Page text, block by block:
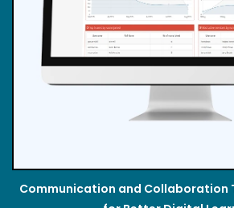
Communication and Collaboration